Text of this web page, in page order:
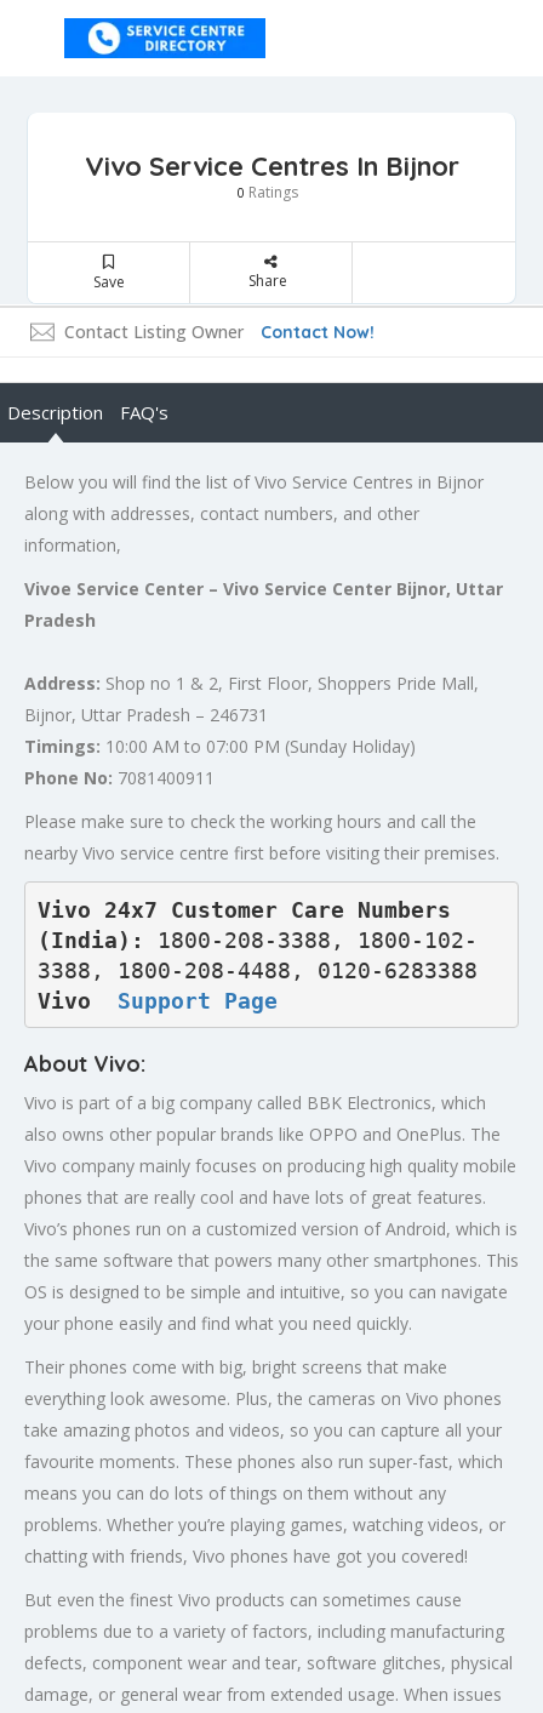
Vivo Service Centres In Bijnor
0 Ratings
Save Share
Contact Listing Owner Contact Now!
Description FAQ's
Below you will find the list of Vivo Service Centres in Bijnor
along with addresses, contact numbers, and other
information,
Vivoe Service Center – Vivo Service Center Bijnor, Uttar
Pradesh
Address: Shop no 1 & 2, First Floor, Shoppers Pride Mall,
Bijnor, Uttar Pradesh – 246731
Timings: 10:00 AM to 07:00 PM (Sunday Holiday)
Phone No: 7081400911
Please make sure to check the working hours and call the
nearby Vivo service centre first before visiting their premises.
Vivo 24x7 Customer Care Numbers
(India):
1800-208-3388, 1800-102-
3388, 1800-208-4488, 0120-6283388
Vivo Support Page
About Vivo:
Vivo is part of a big company called BBK Electronics, which
also owns other popular brands like OPPO and OnePlus. The
Vivo company mainly focuses on producing high quality mobile
phones that are really cool and have lots of great features.
Vivo’s phones run on a customized version of Android, which is
the same software that powers many other smartphones. This
OS is designed to be simple and intuitive, so you can navigate
your phone easily and find what you need quickly.
Their phones come with big, bright screens that make
everything look awesome. Plus, the cameras on Vivo phones
take amazing photos and videos, so you can capture all your
favourite moments. These phones also run super-fast, which
means you can do lots of things on them without any
problems. Whether you’re playing games, watching videos, or
chatting with friends, Vivo phones have got you covered!
But even the finest Vivo products can sometimes cause
problems due to a variety of factors, including manufacturing
defects, component wear and tear, software glitches, physical
damage, or general wear from extended usage. When issues